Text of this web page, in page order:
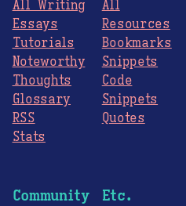
All Writing
Essays
Tutorials
Noteworthy
Thoughts
Glossary
RSS
Stats
All
Resources
Bookmarks
Snippets
Code
Snippets
Quotes
Community Etc.